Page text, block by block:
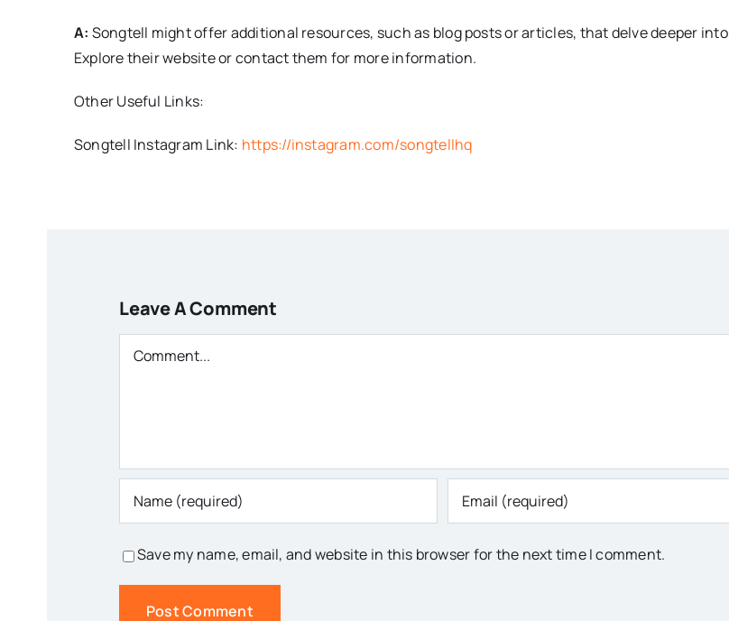
A: Songtell might offer additional resources, such as blog posts or articles, that delve deeper
Explore their website or contact them for more information.
Other Useful Links:
Songtell Instagram Link: https://instagram.com/songtellhq
Leave A Comment
Comment
Save my name, email, and website in this browser for the next time I comment.